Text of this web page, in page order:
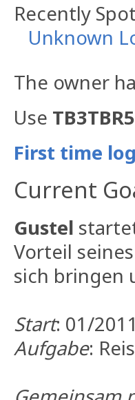
Recently
Unknown
The owner
Use TB3TBR5
First time
Current
Gustel
Vorteil
sich bringen
Start: 01/
Aufgabe: